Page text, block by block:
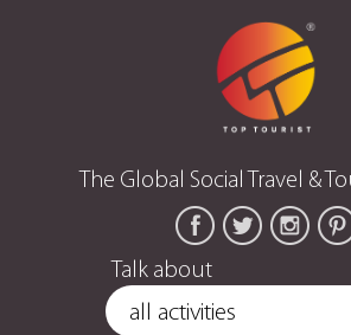
The Global Social Travel &
Talk about